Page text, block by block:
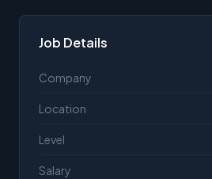
Job Details
Company
Location
Level
Salary